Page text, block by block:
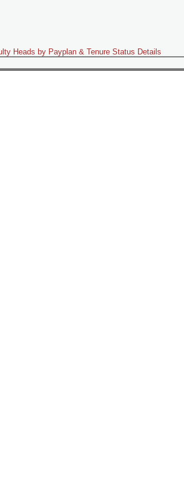
Heads by Payplan & Tenure Status Details